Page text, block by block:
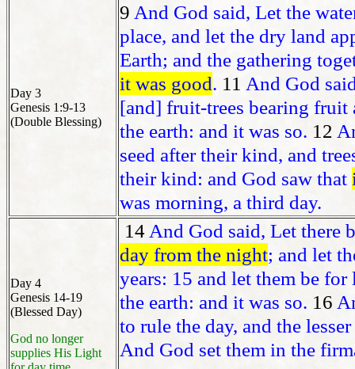
Day 3
Genesis 1:9-13
(Double Blessing)
9 And God said, Let the
place, and let the dry land
Earth; and the gathering
it was good. 11 And God
[and] fruit-trees bearing fruit
the earth: and it was so. 12
seed after their kind, and
their kind: and God saw that
was morning, a third day.
Day 4
Genesis 14-19
(Blessed Day)
God no longer
supplies His Light
14And God said, Let there
day from the night; and let
years: 15 and let them be
the earth: and it was so. 16
to rule the day, and the
And God set them in the